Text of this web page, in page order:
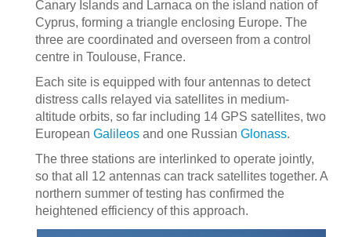
Canary Islands and Larnaca on the island nation of
Cyprus, forming a triangle enclosing Europe. The
three are coordinated and overseen from a control
centre in Toulouse, France.
Each site is equipped with four antennas to detect
distress calls relayed via satellites in medium-
altitude orbits, so far including 14 GPS satellites, two
European Galileos and one Russian Glonass.
The three stations are interlinked to operate jointly,
so that all 12 antennas can track satellites together. A
northern summer of testing has confirmed the
heightened efficiency of this approach.